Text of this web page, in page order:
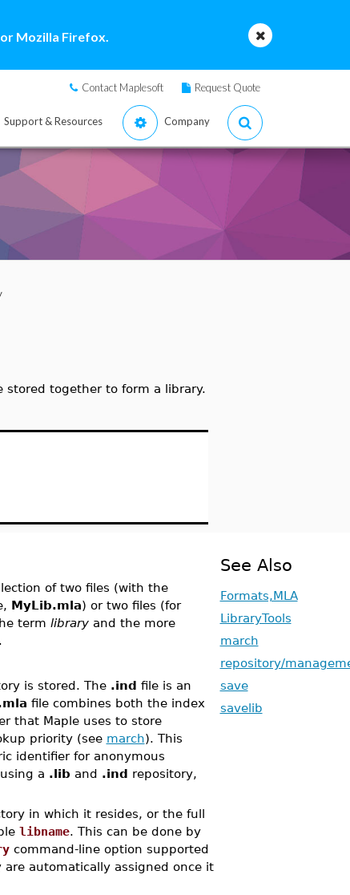
Mozilla Firefox.
Contact Maplesoft Request Quote
Support & Resources Company
stored together to form a library.
of two files (with the
MyLib.mla) or two files (for
term libraryand the more
is stored. The .ind file is an
file combines both the index
that Maple uses to store
priority (see march). This
identifier for anonymous
a .lib and .ind repository,
in which it resides, or the full
libname. This can be done by
command-line option supported
automatically assigned once it
See Also
Formats,MLA
LibraryTools
march
repository/
save
savelib